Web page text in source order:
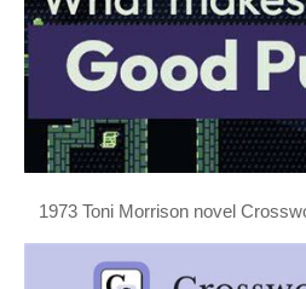
1973 Toni Morrison novel